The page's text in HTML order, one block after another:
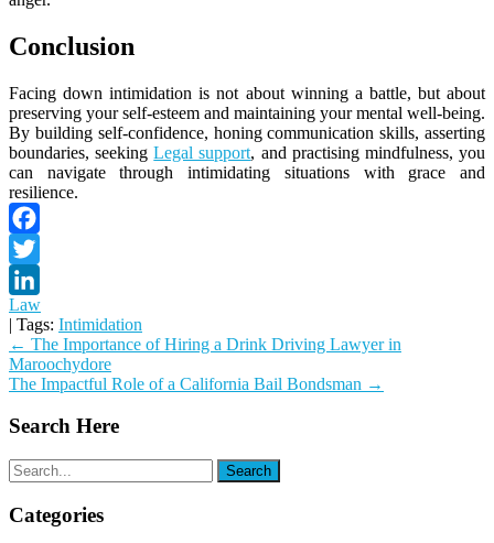
Conclusion
Facing down intimidation is not about winning a battle, but about
preserving your self-esteem and maintaining your mental well-being.
By building self-confidence, honing communication skills, asserting
boundaries, seekingLegal support, and practising mindfulness, you
can navigate through intimidating situations with grace and
resilience.
Facebook
Twitter
LinkedIn
Law
| Tags: Intimidation
Post
navigation
← The Importance of Hiring a Drink Driving Lawyer in
Maroochydore
The Impactful Role of a California Bail Bondsman →
Search Here
Categories